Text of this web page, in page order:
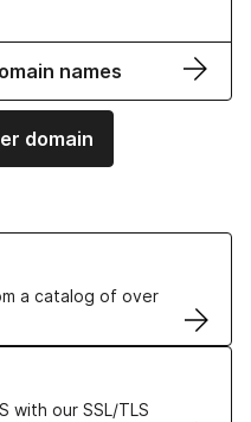
names
domain
a catalog of over
with our SSL/TLS